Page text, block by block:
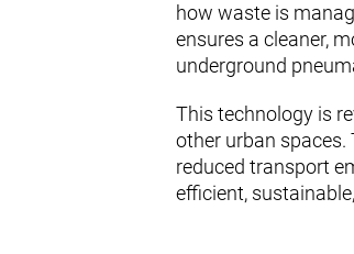
how waste is
ensures a cleaner,
underground
This technology is
other urban
reduced transport
efficient,